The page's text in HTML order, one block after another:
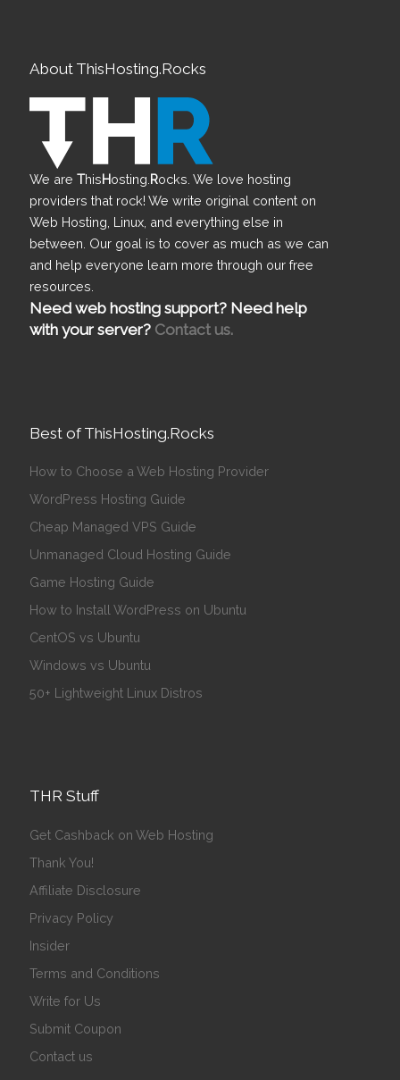
About ThisHosting.Rocks
We are ThisHosting. Rocks. We love hosting
providers that rock! We write original content on
Web Hosting, Linux, and everything else in
between. Our goal is to cover as much as we can
and help everyone learn more through our free
resources.
Need web hosting support? Need help
with your server? Contact us.
Best of ThisHosting.Rocks
How to Choose a Web Hosting Provider
WordPress Hosting Guide
Cheap Managed VPS Guide
Unmanaged Cloud Hosting Guide
Game Hosting Guide
How to Install WordPress on Ubuntu
CentOS vs Ubuntu
Windows vs Ubuntu
50+ Lightweight Linux Distros
THR Stuff
Get Cashback on Web Hosting
Thank You!
Affiliate Disclosure
Privacy Policy
Insider
Terms and Conditions
Write for Us
Submit Coupon
Contact us